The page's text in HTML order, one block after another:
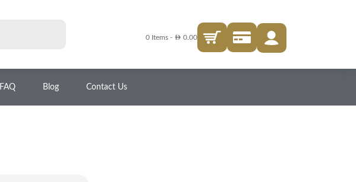
0 Items - AED 0.00
FAQ Blog Contact Us